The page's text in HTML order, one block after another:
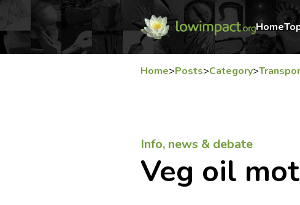
Home
Home>Posts>Category>
Info, news & debate
Veg oil